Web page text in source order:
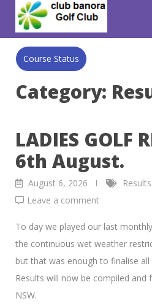
content
Course Status
Category:
LADIES GOLF
6th August.
August 6, 2026 Results
Leave a comment
To day we played our last
the continuous wet weather
but that was enough to finalise all
Results will now be compiled
NSW.